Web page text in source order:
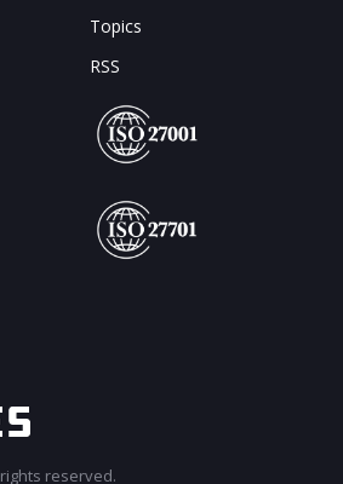
Topics
RSS
rights reserved.